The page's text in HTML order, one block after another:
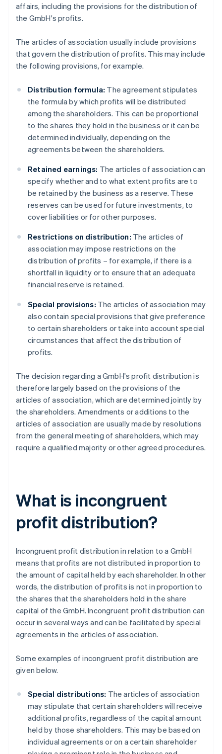
affairs, including the provisions for the distribution of
the GmbH's profits.
The articles of association usually include provisions
that govern the distribution of profits. This may include
the following provisions, for example.
Distribution formula: The agreement stipulates
the formula by which profits will be distributed
among the shareholders. This can be proportional
to the shares they hold in the business or it can be
determined individually, depending on the
agreements between the shareholders.
Retained earnings: The articles of association can
specify whether and to what extent profits are to
be retained by the business as a reserve. These
reserves can be used for future investments, to
cover liabilities or for other purposes.
Restrictions on distribution: The articles of
association may impose restrictions on the
distribution of profits – for example, if there is a
shortfall in liquidity or to ensure that an adequate
financial reserve is retained.
Special provisions: The articles of association may
also contain special provisions that give preference
to certain shareholders or take into account special
circumstances that affect the distribution of
profits.
The decision regarding a GmbH's profit distribution is
therefore largely based on the provisions of the
articles of association, which are determined jointly by
the shareholders. Amendments or additions to the
articles of association are usually made by resolutions
from the general meeting of shareholders, which may
require a qualified majority or other agreed procedures.
What is incongruent
profit distribution?
Incongruent profit distribution in relation to a GmbH
means that profits are not distributed in proportion to
the amount of capital held by each shareholder. In other
words, the distribution of profits is not in proportion to
the shares that the shareholders hold in the share
capital of the GmbH. Incongruent profit distribution can
occur in several ways and can be facilitated by special
agreements in the articles of association.
Some examples of incongruent profit distribution are
given below.
Special distributions: The articles of association
may stipulate that certain shareholders will receive
additional profits, regardless of the capital amount
held by those shareholders. This may be based on
individual agreements or on a certain shareholder